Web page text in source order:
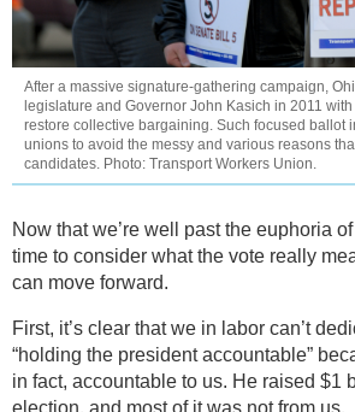
After a massive signature-gathering campaign,
legislature and Governor John Kasich in 2011
restore collective bargaining. Such focused ballot
unions to avoid the messy and various reasons
candidates. Photo: Transport Workers Union.
Now that we’re well past the euphoria
time to consider what the vote really
can move forward.
First, it’s clear that we in labor can’t
“holding the president accountable”
in fact, accountable to us. He raised $1